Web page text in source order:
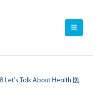
Let’s Talk About Health 医